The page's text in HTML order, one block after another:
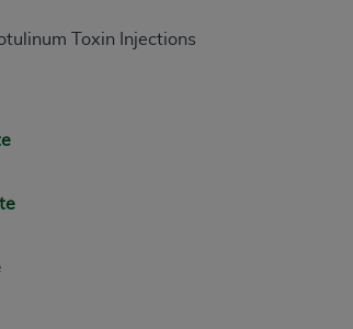
Toxin Injections
Ave., Suite 39300, Chicago, IL
data and/or computer data bases
of FAR 52.227-14 (December 2007)
(December 2007), as applicable, and
of any kind, either expressed or
purpose. Fee schedules, relative
and the AMA is not recommending
for the content of the following
for any consequences or liability